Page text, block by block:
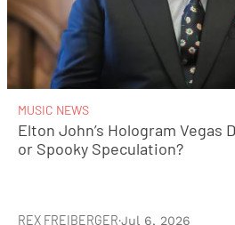
MUSIC NEWS
Elton John’s Hologram Vegas
or Spooky Speculation?
REX FREIBERGER·Jul 6, 2026